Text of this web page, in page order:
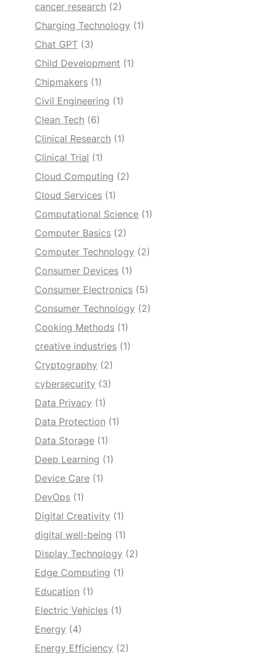
cancer research (2)
Charging Technology (1)
Chat GPT (3)
Child Development (1)
Chipmakers (1)
Civil Engineering (1)
Clean Tech (6)
Clinical Research (1)
Clinical Trial (1)
Cloud Computing (2)
Cloud Services (1)
Computational Science (1)
Computer Basics (2)
Computer Technology (2)
Consumer Devices (1)
Consumer Electronics (5)
Consumer Technology (2)
Cooking Methods (1)
creative industries (1)
Cryptography (2)
cybersecurity (3)
Data Privacy (1)
Data Protection (1)
Data Storage (1)
Deep Learning (1)
Device Care (1)
DevOps (1)
Digital Creativity (1)
digital well-being (1)
Display Technology (2)
Edge Computing (1)
Education (1)
Electric Vehicles (1)
Energy (4)
Energy Efficiency (2)